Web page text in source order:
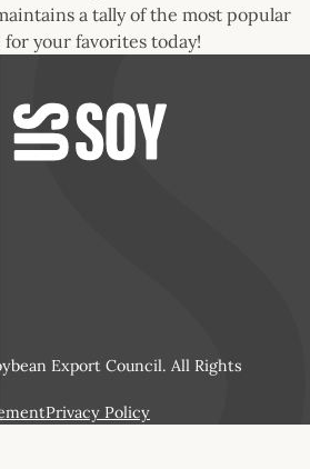
a tally of the most popular
your favorites today!
Export Council. All Rights
Privacy Policy